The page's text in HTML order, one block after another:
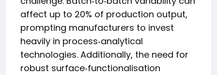
affect up to 20% of production output,
prompting manufacturers to invest
heavily in process‑analytical
technologies. Additionally, the need for
robust surface‑functionalisation